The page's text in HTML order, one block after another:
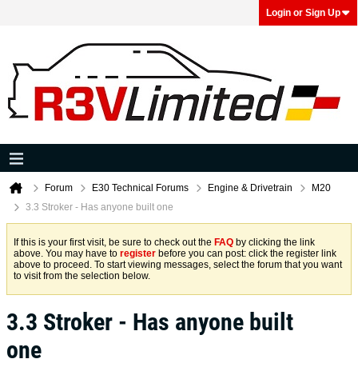
Login or Sign Up
Forum E30 Technical Forums Engine & Drivetrain
M20
3.3 Stroker - Has anyone built one
If this is your first visit, be sure to check out the FAQ by clicking the link
above. You may have to register before you can post: click the register link
above to proceed. To start viewing messages, select the forum that you want
to visit from the selection below.
3.3 Stroker - Has anyone built
one